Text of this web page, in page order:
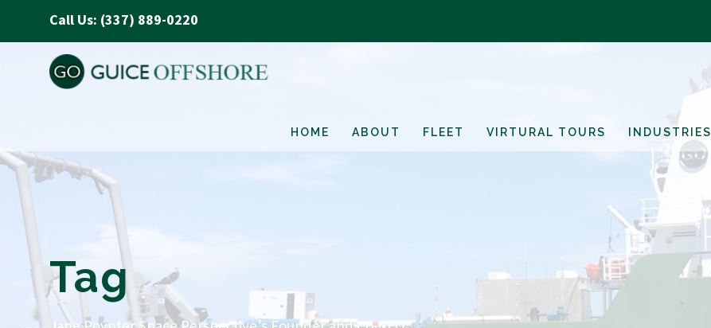
Call Us: (337) 889-0220
HOME ABOUT FLEET VIRTURAL TOURS INDUSTRIES
Tag